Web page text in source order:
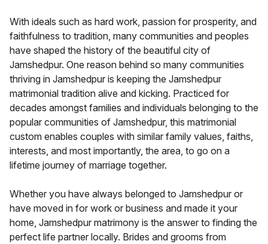
With ideals such as hard work, passion for prosperity, and
faithfulness to tradition, many communities and peoples
have shaped the history of the beautiful city of
Jamshedpur. One reason behind so many communities
thriving in Jamshedpur is keeping the Jamshedpur
matrimonial tradition alive and kicking. Practiced for
decades amongst families and individuals belonging to the
popular communities of Jamshedpur, this matrimonial
custom enables couples with similar family values, faiths,
interests, and most importantly, the area, to go on a
lifetime journey of marriage together.
Whether you have always belonged to Jamshedpur or
have moved in for work or business and made it your
home, Jamshedpur matrimony is the answer to finding the
perfect life partner locally. Brides and grooms from